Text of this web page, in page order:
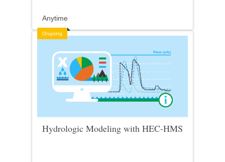
Anytime
Ongoing
Hydrologic Modeling with HEC-HMS